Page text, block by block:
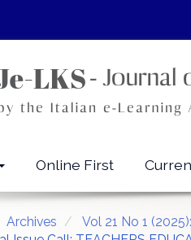
Online First
Archives
Vol 21 No 1